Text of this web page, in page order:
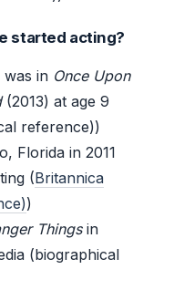
started acting?
in Once Upon
(2013) at age 9
reference))
Florida in 2011
(Britannica
)
Thingsin
(biographical